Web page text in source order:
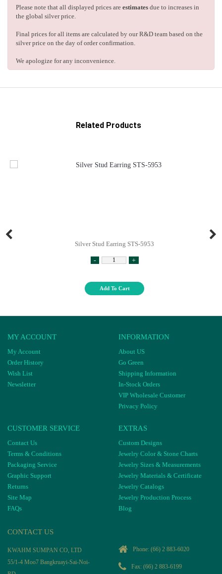
Please note that all displayed prices are estimates due to increases in
the global silver price.
Final prices for all items are calculated by our R&D team based on the
silver price on the day of order confirmation.
We apologize for any inconvenience.
Related Products
Silver Stud Earring STS-5953
- +
Add To Cart
MY ACCOUNT
My Account
Order History
Wish List
Newsletter
INFORMATION
About US
Go Green
Shipping Information
In-Stock Orders
VIP Wholesale Customer
Privacy Policy
CUSTOMER SERVICE
Contact Us
Terms & Conditions
Packaging Service
Graphic Support
Returns
Site Map
FAQs
EXTRAS
Custom Designs
Jewelry Color & Stone Charts
Jewelry Sizes & Measurements
Jewelry Materials & Certificate
Jewelry Catalogs
Jewelry Production Process
Blog
CONTACT US
KWAHM SUMPAN CO, LTD
55/1-4 Moo7 Bangkruayi-Sai-Noi-
Phone: (66) 2 883-6020
Fax: (66) 2 883-6199